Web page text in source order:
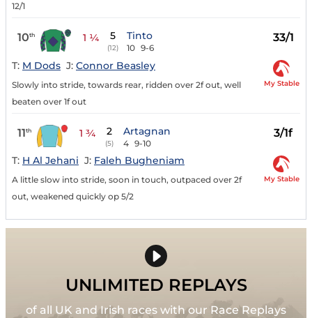
12/1
10th 1 ¼ 5
(12)
Tinto
10 9-6
33/1
T: M Dods J: Connor Beasley
Slowly into stride, towards rear, ridden over 2f out, well
beaten over 1f out
My Stable
11th 1 ¾ 2
(5)
Artagnan
4 9-10
3/1f
T: H Al Jehani J: Faleh Bugheniam
A little slow into stride, soon in touch, outpaced over 2f
out, weakened quickly op 5/2
My Stable
UNLIMITED REPLAYS
of all UK and Irish races with our Race Replays